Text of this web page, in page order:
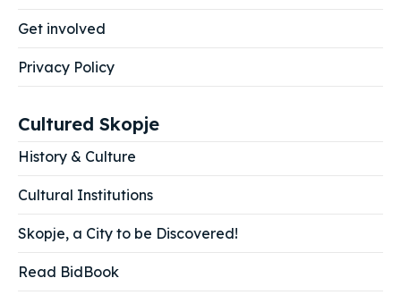
Get involved
Privacy Policy
Cultured Skopje
History & Culture
Cultural Institutions
Skopje, a City to be Discovered!
Read BidBook